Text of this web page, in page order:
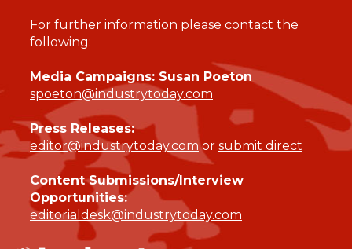
For further information please contact the
following:
Media Campaigns: Susan Poeton
spoeton@industrytoday.com
Press Releases:
editor@industrytoday.comor submit direct
Content Submissions/Interview
Opportunities:
editorialdesk@industrytoday.com